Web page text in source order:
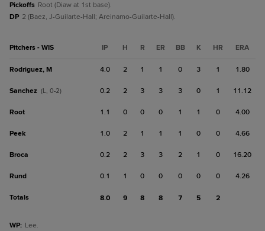
Pickoffs Root (Diaw at 1st base).
DP 2 (Baez, J-Guilarte-Hall; Areinamo-Guilarte-Hall).
Pitchers - WIS IP H R ER BB K HR ERA
Rodriguez, M 4.0 2 1 1 0 3 1 1.80
Sanchez (L, 0-2) 0.2 2 3 3 3 0 1 11.12
Root 1.1 0 0 0 1 1 0 4.00
Peek 1.0 2 1 1 1 0 0 4.66
Broca 0.2 2 3 3 2 1 0 16.20
Rund 0.1 1 0 0 0 0 0 4.26
Totals 8.0 9 8 8 7 5 2
WP: Lee.